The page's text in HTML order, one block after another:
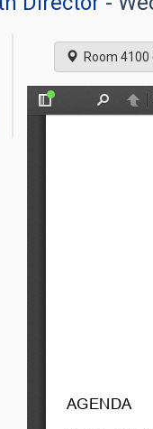
Room